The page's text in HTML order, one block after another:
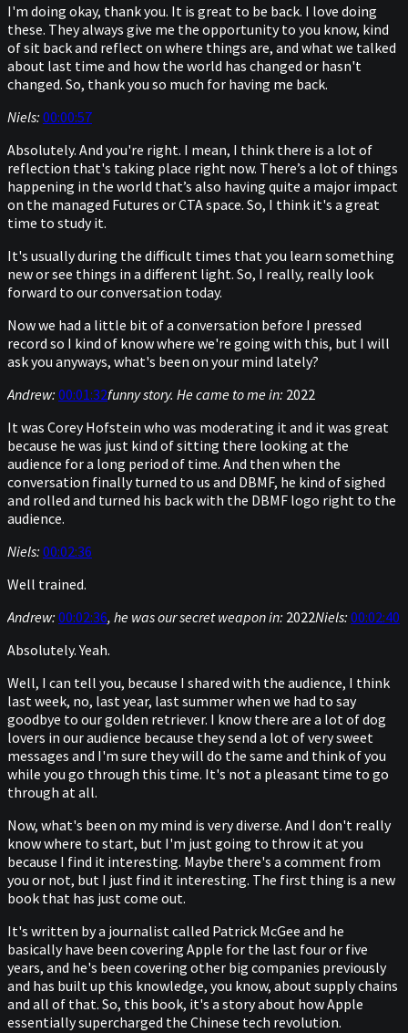
I'm doing okay, thank you. It is great to be back. I love doing
these. They always give me the opportunity to you know, kind
of sit back and reflect on where things are, and what we talked
about last time and how the world has changed or hasn't
changed. So, thank you so much for having me back.
Niels: 00:00:57
Absolutely. And you're right. I mean, I think there is a lot of
reflection that's taking place right now. There’s a lot of things
happening in the world that’s also having quite a major impact
on the managed Futures or CTA space. So, I think it's a great
time to study it.
It's usually during the difficult times that you learn something
new or see things in a different light. So, I really, really look
forward to our conversation today.
Now we had a little bit of a conversation before I pressed
record so I kind of know where we're going with this, but I will
ask you anyways, what's been on your mind lately?
Andrew: 00:01:32funny story. He came to me in: 2022
It was Corey Hofstein who was moderating it and it was great
because he was just kind of sitting there looking at the
audience for a long period of time. And then when the
conversation finally turned to us and DBMF, he kind of sighed
and rolled and turned his back with the DBMF logo right to the
audience.
Niels: 00:02:36
Well trained.
Andrew: 00:02:36, he was our secret weapon in: 2022Niels: 00:02:40
Absolutely. Yeah.
Well, I can tell you, because I shared with the audience, I think
last week, no, last year, last summer when we had to say
goodbye to our golden retriever. I know there are a lot of dog
lovers in our audience because they send a lot of very sweet
messages and I'm sure they will do the same and think of you
while you go through this time. It's not a pleasant time to go
through at all.
Now, what's been on my mind is very diverse. And I don't really
know where to start, but I'm just going to throw it at you
because I find it interesting. Maybe there's a comment from
you or not, but I just find it interesting. The first thing is a new
book that has just come out.
It's written by a journalist called Patrick McGee and he
basically have been covering Apple for the last four or five
years, and he's been covering other big companies previously
and has built up this knowledge, you know, about supply chains
and all of that. So, this book, it's a story about how Apple
essentially supercharged the Chinese tech revolution.